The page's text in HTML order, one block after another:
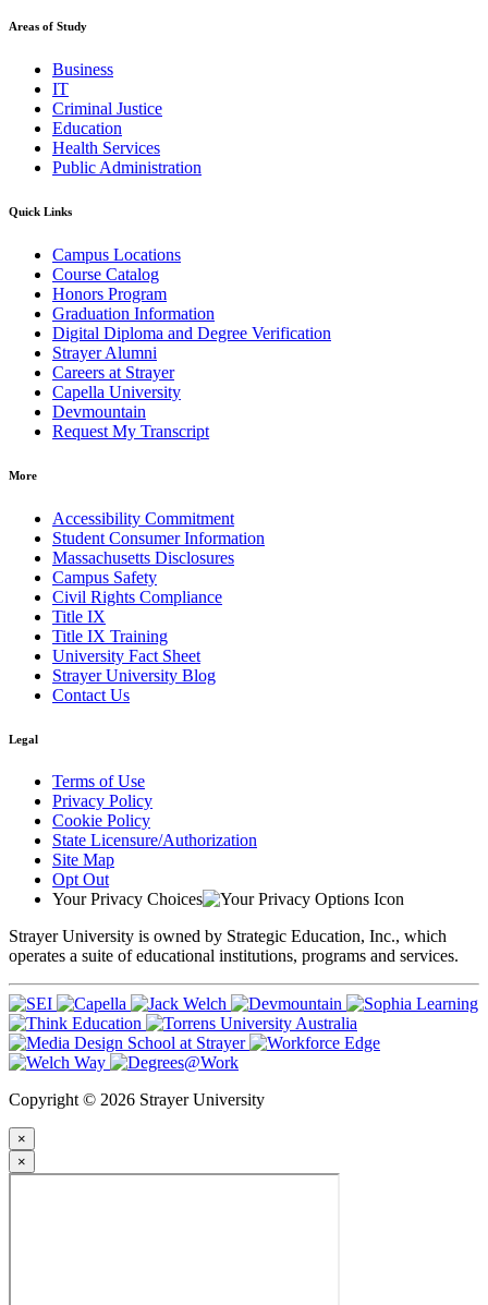
Areas of Study
Business
IT
Criminal Justice
Education
Health Services
Public Administration
Quick Links
Campus Locations
Course Catalog
Honors Program
Graduation Information
Digital Diploma and Degree Verification
Strayer Alumni
Careers at Strayer
Capella University
Devmountain
Request My Transcript
More
Accessibility Commitment
Student Consumer Information
Massachusetts Disclosures
Campus Safety
Civil Rights Compliance
Title IX
Title IX Training
University Fact Sheet
Strayer University Blog
Contact Us
Legal
Terms of Use
Privacy Policy
Cookie Policy
State Licensure/Authorization
Site Map
Opt Out
Your Privacy Choices
Strayer University is owned by Strategic Education, Inc., which
operates a suite of educational institutions, programs and services.
Copyright © 2026 Strayer University
×
×